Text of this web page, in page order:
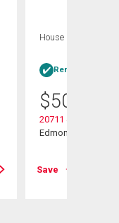
House
Rent-to-Own
$502,600
20711 43 Avenue
Edmonton, AB
Save